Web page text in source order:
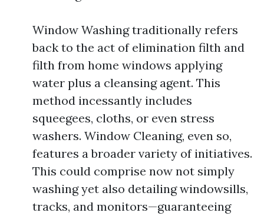
Window Washing traditionally refers
back to the act of elimination filth and
filth from home windows applying
water plus a cleansing agent. This
method incessantly includes
squeegees, cloths, or even stress
washers. Window Cleaning, even so,
features a broader variety of initiatives.
This could comprise now not simply
washing yet also detailing windowsills,
tracks, and monitors—guaranteeing